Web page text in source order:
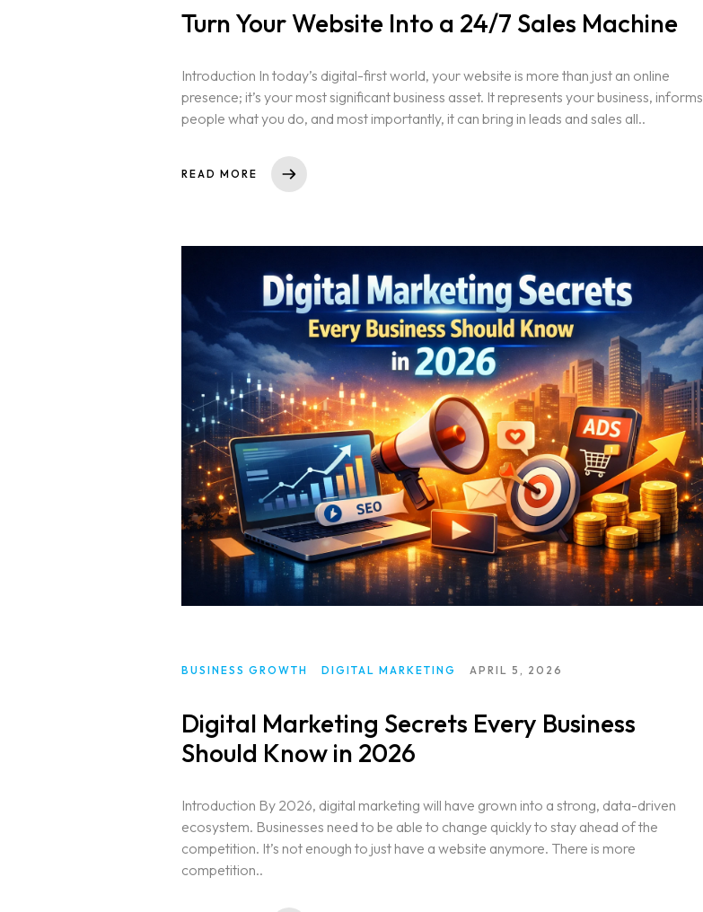
Turn Your Website Into a 24/7 Sales Machine
Introduction In today’s digital-first world, your website is more than just an online
presence; it’s your most significant business asset. It represents your business, informs
people what you do, and most importantly, it can bring in leads and sales all..
READ MORE
BUSINESS GROWTH DIGITAL MARKETING APRIL 5, 2026
Digital Marketing Secrets Every Business
Should Know in 2026
Introduction By 2026, digital marketing will have grown into a strong, data-driven
ecosystem. Businesses need to be able to change quickly to stay ahead of the
competition. It’s not enough to just have a website anymore. There is more
competition..